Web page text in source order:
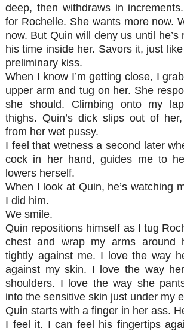
deep, then withdraws in
for Rochelle. She wants more now.
now. But Quin will deny us until he’s
his time inside her. Savors it, just
preliminary kiss.
When I know I’m getting close, I
upper arm and tug on her. She
she should. Climbing onto my
thighs. Quin’s dick slips out of
from her wet pussy.
I feel that wetness a second later
cock in her hand, guides me to
lowers herself.
When I look at Quin, he’s watching
I did him.
We smile.
Quin repositions himself as I tug
chest and wrap my arms around
tightly against me. I love the way
against my skin. I love the way
shoulders. I love the way she
into the sensitive skin just under my
Quin starts with a finger in her ass.
I feel it. I can feel his fingertips